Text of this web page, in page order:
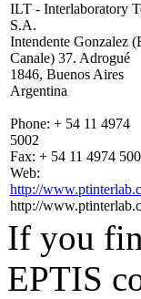
ILT - Interlaboratory
S.A.
Intendente Gonzalez
Canale) 37. Adrogué
1846, Buenos Aires
Argentina
Phone: + 54 11 4974
5002
Fax: + 54 11 4974
Web:
http://
http://
If you
EPTIS